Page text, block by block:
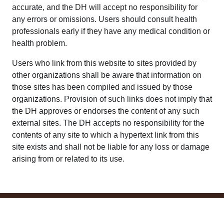
accurate, and the DH will accept no responsibility for
any errors or omissions. Users should consult health
professionals early if they have any medical condition or
health problem.
Users who link from this website to sites provided by
other organizations shall be aware that information on
those sites has been compiled and issued by those
organizations. Provision of such links does not imply that
the DH approves or endorses the content of any such
external sites. The DH accepts no responsibility for the
contents of any site to which a hypertext link from this
site exists and shall not be liable for any loss or damage
arising from or related to its use.